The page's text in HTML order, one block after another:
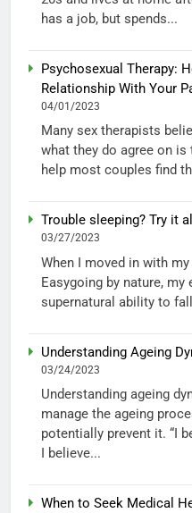
has a job, but spends...
Psychosexual Therapy:
Relationship With Your
04/01/2023
Many sex therapists
what they do agree on
help most couples find
Trouble sleeping? Try it
03/27/2023
When I moved in with
Easygoing by nature, my
supernatural ability to
Understanding Ageing
03/24/2023
Understanding ageing
manage the ageing
potentially prevent it. “I
I believe...
When to Seek Medical